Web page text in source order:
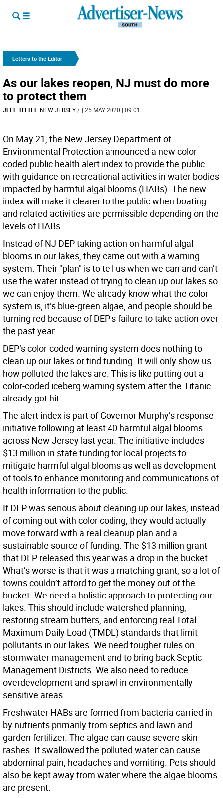
Letters to the Editor
As our lakes reopen, NJ must do more
to protect them
JEFF TITTEL NEW JERSEY/ | 25 MAY 2020 | 09:01
On May 21, the New Jersey Department of
Environmental Protection announced a new color-
coded public health alert index to provide the public
with guidance on recreational activities in water bodies
impacted by harmful algal blooms (HABs). The new
index will make it clearer to the public when boating
and related activities are permissible depending on the
levels of HABs.
Instead of NJ DEP taking action on harmful algal
blooms in our lakes, they came out with a warning
system. Their "plan" is to tell us when we can and can’t
use the water instead of trying to clean up our lakes so
we can enjoy them. We already know what the color
system is, it’s blue-green algae, and people should be
turning red because of DEP’s failure to take action over
the past year.
DEP’s color-coded warning system does nothing to
clean up our lakes or find funding. It will only show us
how polluted the lakes are. This is like putting out a
color-coded iceberg warning system after the Titanic
already got hit.
The alert index is part of Governor Murphy’s response
initiative following at least 40 harmful algal blooms
across New Jersey last year. The initiative includes
$13 million in state funding for local projects to
mitigate harmful algal blooms as well as development
of tools to enhance monitoring and communications of
health information to the public.
If DEP was serious about cleaning up our lakes, instead
of coming out with color coding, they would actually
move forward with a real cleanup plan and a
sustainable source of funding. The $13 million grant
that DEP released this year was a drop in the bucket.
What’s worse is that it was a matching grant, so a lot of
towns couldn’t afford to get the money out of the
bucket. We need a holistic approach to protecting our
lakes. This should include watershed planning,
restoring stream buffers, and enforcing real Total
Maximum Daily Load (TMDL) standards that limit
pollutants in our lakes. We need tougher rules on
stormwater management and to bring back Septic
Management Districts. We also need to reduce
overdevelopment and sprawl in environmentally
sensitive areas.
Freshwater HABs are formed from bacteria carried in
by nutrients primarily from septics and lawn and
garden fertilizer. The algae can cause severe skin
rashes. If swallowed the polluted water can cause
abdominal pain, headaches and vomiting. Pets should
also be kept away from water where the algae blooms
are present.